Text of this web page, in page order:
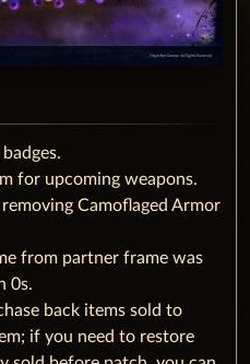
for upcoming weapons.
Camoflaged Armor
from partner frame was
0s.
back items sold to
if you need to restore